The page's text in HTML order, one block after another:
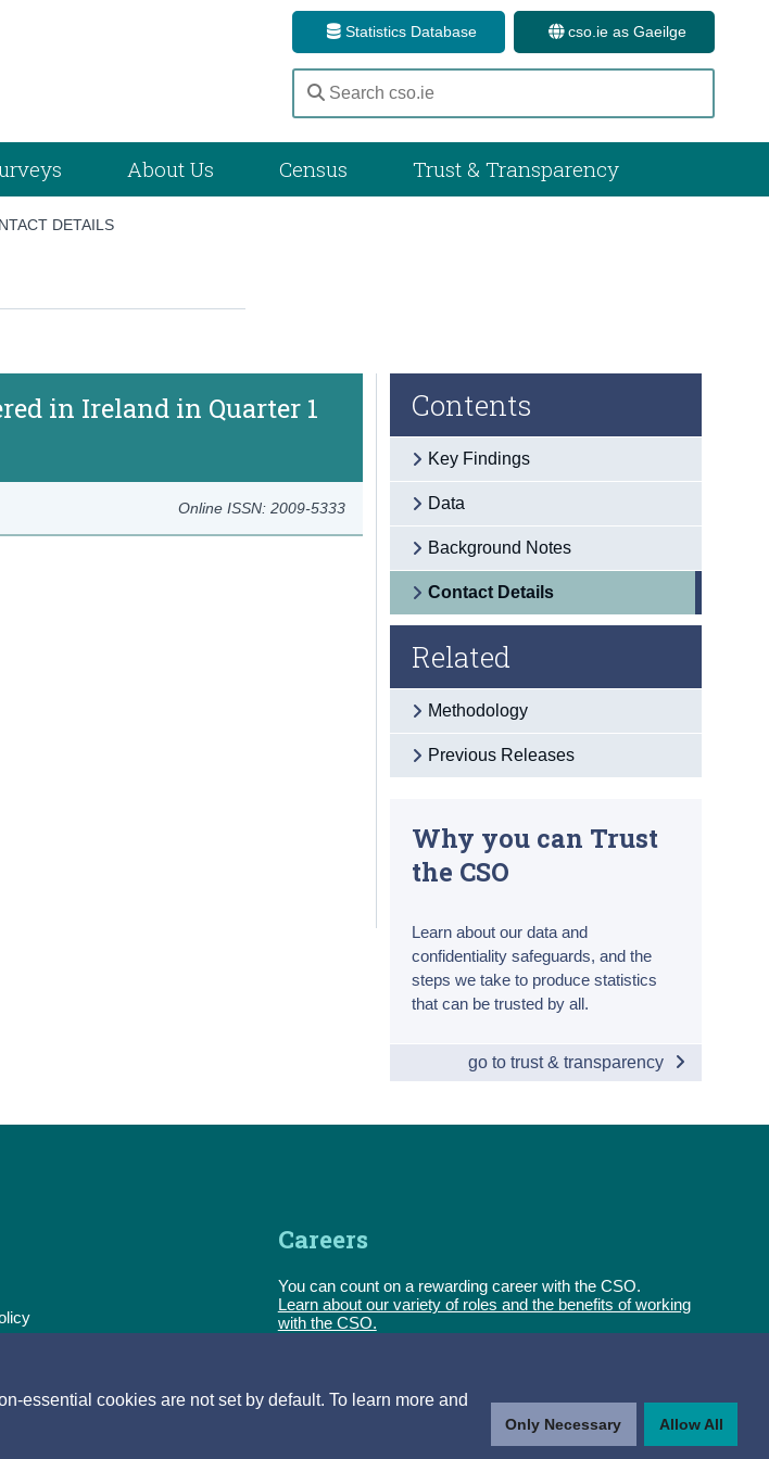
essential cookies are not set by default. To learn more and
Only Necessary Allow All
Statistics Database cso.ie as Gaeilge
About Us Census Trust & Transparency
DETAILS
in Ireland in Quarter 1
Online ISSN: 2009-5333
Contents
Key Findings
Data
Background Notes
Contact Details
Related
Methodology
Previous Releases
Why you can Trust
the CSO
Learn about our data and
confidentiality safeguards, and the
steps we take to produce statistics
that can be trusted by all.
go to trust & transparency
Careers
You can count on a rewarding career with the CSO.
Learn about our variety of roles and the benefits of working
with the CSO.